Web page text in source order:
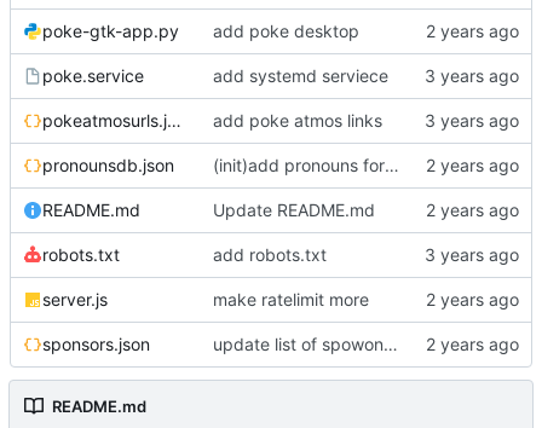
poke-gtk-app.py add poke desktop
poke.service add systemd serviece
pokeatmosurls.json add poke atmos links
pronounsdb.json (init)add pronouns for channel pages
README.md Update README.md
robots.txt add robots.txt
server.js make ratelimit more
sponsors.json update list of spowonsers uwu
README.md